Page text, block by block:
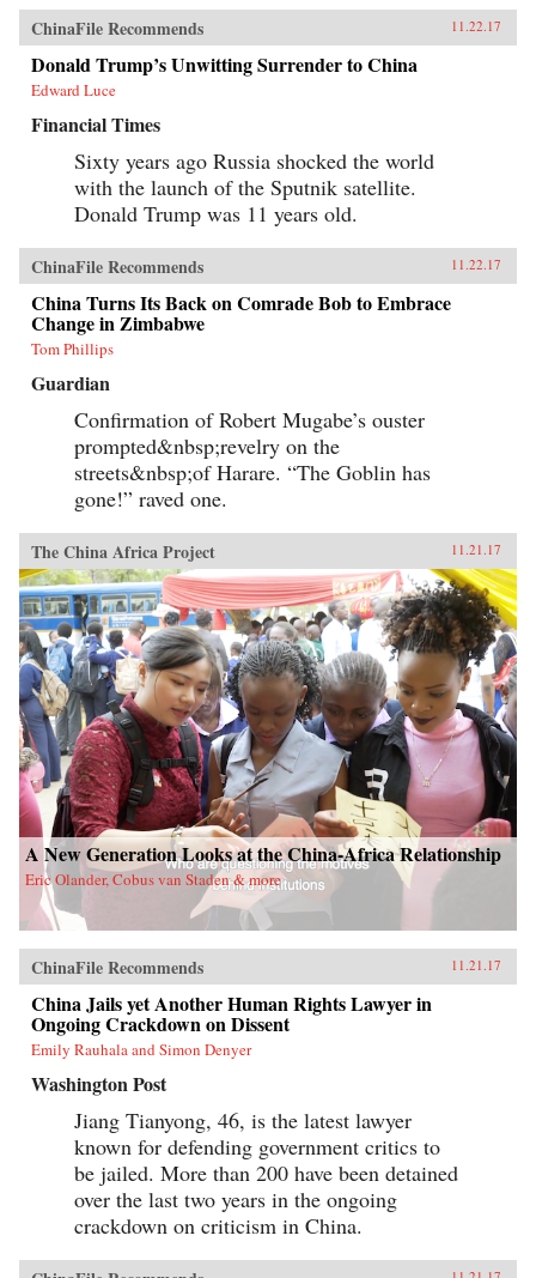
ChinaFile Recommends 11.22.17
Donald Trump’s Unwitting Surrender to China
Edward Luce
Financial Times
Sixty years ago Russia shocked the world
with the launch of the Sputnik satellite.
Donald Trump was 11 years old.
ChinaFile Recommends 11.22.17
China Turns Its Back on Comrade Bob to Embrace
Change in Zimbabwe
Tom Phillips
Guardian
Confirmation of Robert Mugabe’s ouster
prompted&nbsp;revelry on the
streets&nbsp;of Harare. “The Goblin has
gone!” raved one.
The China Africa Project 11.21.17
A New Generation Looks at the China-Africa Relationship
Eric Olander, Cobus van Staden & more
ChinaFile Recommends 11.21.17
China Jails yet Another Human Rights Lawyer in
Ongoing Crackdown on Dissent
Emily Rauhala and Simon Denyer
Washington Post
Jiang Tianyong, 46, is the latest lawyer
known for defending government critics to
be jailed. More than 200 have been detained
over the last two years in the ongoing
crackdown on criticism in China.